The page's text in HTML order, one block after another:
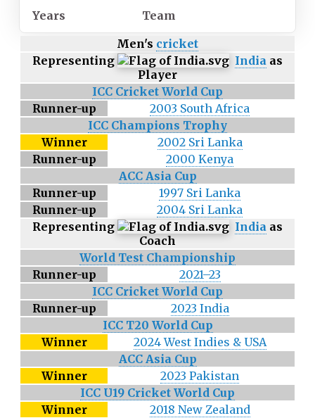
Years
Team
Men's cricket
Representing
India as
Player
ICC Cricket World Cup
Runner-up
2003 South Africa
ICC Champions Trophy
Winner
2002 Sri Lanka
Runner-up
2000 Kenya
ACC Asia Cup
Runner-up
1997 Sri Lanka
Runner-up
2004 Sri Lanka
Representing
India as
Coach
World Test Championship
Runner-up
2021–23
ICC Cricket World Cup
Runner-up
2023 India
ICC T20 World Cup
Winner
2024 West Indies & USA
ACC Asia Cup
Winner
2023 Pakistan
ICC U19 Cricket World Cup
Winner
2018 New Zealand